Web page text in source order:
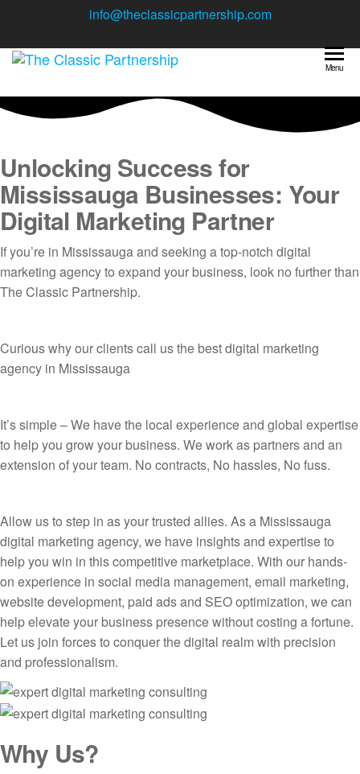
the
content
info@theclassicpartnership.com
Partnership
digital
marketing
Menu
Unlocking Success for
Mississauga Businesses: Your
Digital Marketing Partner
If you’re in Mississauga and seeking a top-notch digital
marketing agency to expand your business, look no further than
The Classic Partnership.
Curious why our clients call us the best digital marketing
agency in Mississauga
It’s simple – We have the local experience and global expertise
to help you grow your business. We work as partners and an
extension of your team. No contracts, No hassles, No fuss.
Allow us to step in as your trusted allies. As a Mississauga
digital marketing agency, we have insights and expertise to
help you win in this competitive marketplace. With our hands-
on experience in social media management, email marketing,
website development, paid ads and SEO optimization, we can
help elevate your business presence without costing a fortune.
Let us join forces to conquer the digital realm with precision
and professionalism.
Why Us?